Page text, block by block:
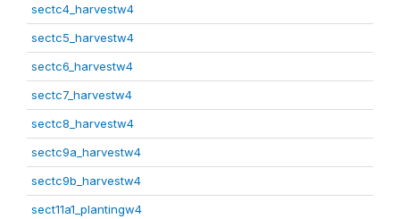
sectc4_harvestw4
sectc5_harvestw4
sectc6_harvestw4
sectc7_harvestw4
sectc8_harvestw4
sectc9a_harvestw4
sectc9b_harvestw4
sect11a1_plantingw4